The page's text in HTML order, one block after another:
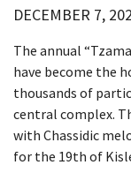
DECEMBER 7,
The annual
have become the
thousands of
central complex.
with Chassidic
for the 19th of